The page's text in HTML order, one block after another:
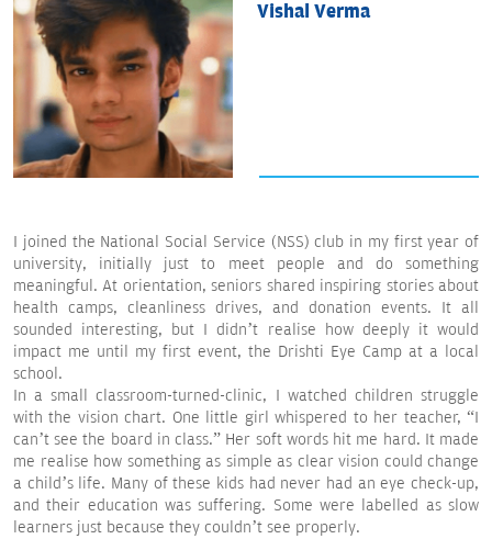
Vishal Verma
I joined the National Social Service (NSS) club in my first year of
university, initially just to meet people and do something
meaningful. At orientation, seniors shared inspiring stories about
health camps, cleanliness drives, and donation events. It all
sounded interesting, but I didn’t realise how deeply it would
impact me until my first event, the Drishti Eye Camp at a local
school.
In a small classroom-turned-clinic, I watched children struggle
with the vision chart. One little girl whispered to her teacher, “I
can’t see the board in class.” Her soft words hit me hard. It made
me realise how something as simple as clear vision could change
a child’s life. Many of these kids had never had an eye check-up,
and their education was suffering. Some were labelled as slow
learners just because they couldn’t see properly.